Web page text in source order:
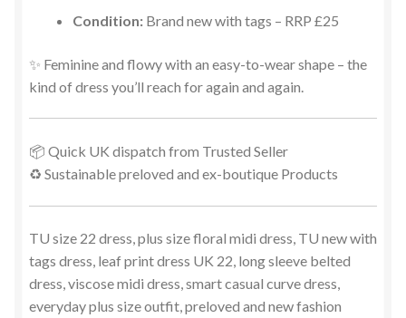
Condition: Brand new with tags – RRP £25
✨ Feminine and flowy with an easy-to-wear shape – the
kind of dress you’ll reach for again and again.
📦 Quick UK dispatch from Trusted Seller
♻️ Sustainable preloved and ex-boutique Products
TU size 22 dress, plus size floral midi dress, TU new with
tags dress, leaf print dress UK 22, long sleeve belted
dress, viscose midi dress, smart casual curve dress,
everyday plus size outfit, preloved and new fashion